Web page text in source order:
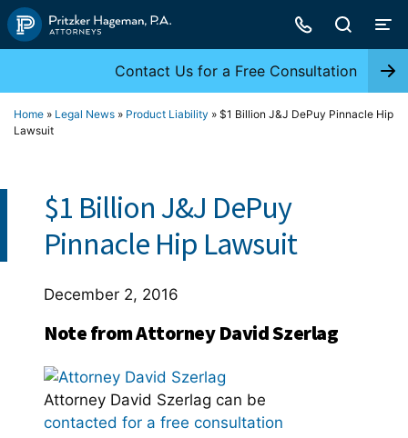
Skip
to
Contact Us for a Free Consultation
Home » Legal News » Product Liability » $1 Billion J&J DePuy Pinnacle Hip
Lawsuit
$1 Billion J&J DePuy
Pinnacle Hip Lawsuit
December 2, 2016
Note from Attorney David Szerlag
Attorney David Szerlag can be
contacted for a free consultation